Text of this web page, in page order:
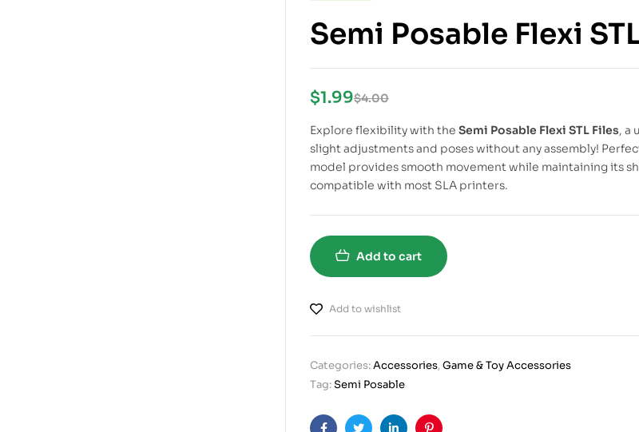
Semi Posable Flexi
$4.00
$1.99
Explore flexibility with the Semi Posable Flexi STL Files, a
slight adjustments and poses without any assembly!
model provides smooth movement while maintaining its
compatible with most SLA printers.
Add to cart
Add to wishlist
Categories:Accessories,Game & Toy Accessories
Tag:Semi Posable